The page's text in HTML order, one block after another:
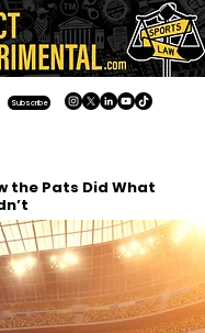
Subscribe
the Pats Did What